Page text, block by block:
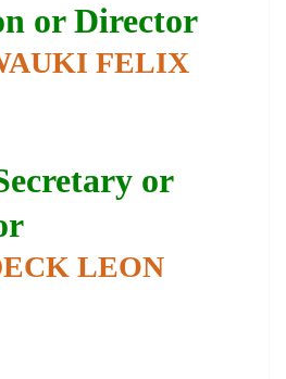
or Director
FELIX
or
LEON